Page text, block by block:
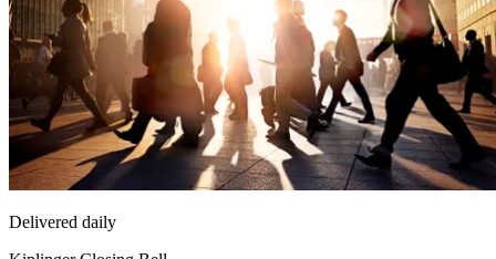
Delivered daily